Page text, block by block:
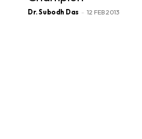
Dr. Subodh Das - 12 FEB 2013